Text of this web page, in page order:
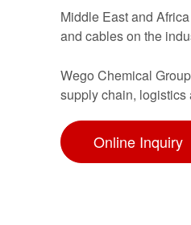
Middle East and
and cables on the
Wego Chemical
supply chain, logistics
Online Inquiry